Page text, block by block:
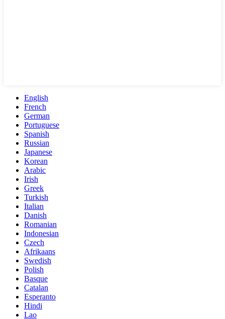
English
French
German
Portuguese
Spanish
Russian
Japanese
Korean
Arabic
Irish
Greek
Turkish
Italian
Danish
Romanian
Indonesian
Czech
Afrikaans
Swedish
Polish
Basque
Catalan
Esperanto
Hindi
Lao